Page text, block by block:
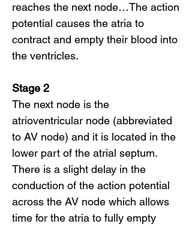
reaches the next node…The action
potential causes the atria to
contract and empty their blood into
the ventricles.
Stage 2
The next node is the
atrioventricular node (abbreviated
to AV node) and it is located in the
lower part of the atrial septum.
There is a slight delay in the
conduction of the action potential
across the AV node which allows
time for the atria to fully empty